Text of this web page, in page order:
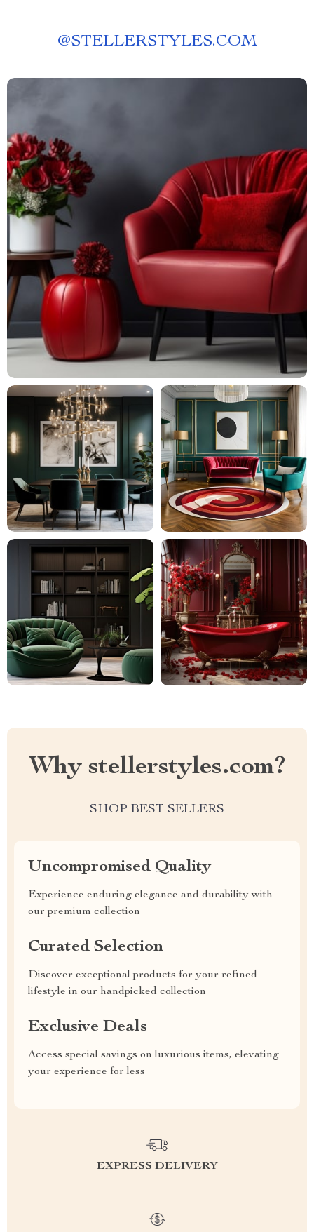
@STELLERSTYLES.COM
Why stellerstyles.com?
SHOP BEST SELLERS
Uncompromised Quality
Experience enduring elegance and durability with
our premium collection
Curated Selection
Discover exceptional products for your refined
lifestyle in our handpicked collection
Exclusive Deals
Access special savings on luxurious items, elevating
your experience for less
EXPRESS DELIVERY